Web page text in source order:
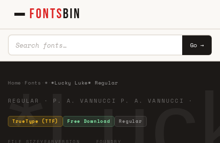
FONTSBIN
Go →
Home Fonts * ·*Lucky Luke* Regular
REGULAR · P. A. VANNUCCI P. A. VANNUCCI ·
TrueType (TTF) Free Download Regular
FILE SIZEYEAR VERSION FOUNDRY